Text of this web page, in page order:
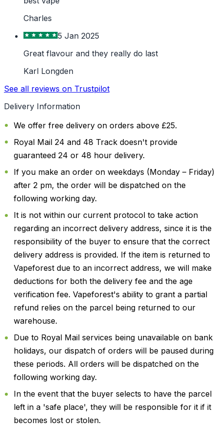
Charles
5 Jan 2025
Great flavour and they really do last
Karl Longden
See all reviews on Trustpilot
Delivery Information
We offer free delivery on orders above £25.
Royal Mail 24 and 48 Track doesn't provide
guaranteed 24 or 48 hour delivery.
If you make an order on weekdays (Monday – Friday)
after 2 pm, the order will be dispatched on the
following working day.
It is not within our current protocol to take action
regarding an incorrect delivery address, since it is the
responsibility of the buyer to ensure that the correct
delivery address is provided. If the item is returned to
Vapeforest due to an incorrect address, we will make
deductions for both the delivery fee and the age
verification fee. Vapeforest's ability to grant a partial
refund relies on the parcel being returned to our
warehouse.
Due to Royal Mail services being unavailable on bank
holidays, our dispatch of orders will be paused during
these periods. All orders will be dispatched on the
following working day.
In the event that the buyer selects to have the parcel
left in a 'safe place', they will be responsible for it if it
becomes lost or stolen.